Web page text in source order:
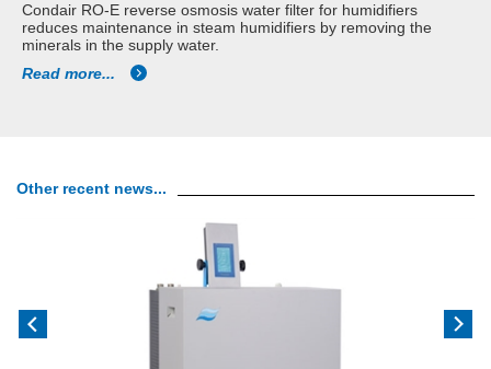
Condair RO-E reverse osmosis water filter for humidifiers
reduces maintenance in steam humidifiers by removing the
minerals in the supply water.
Read more...
Other recent news...